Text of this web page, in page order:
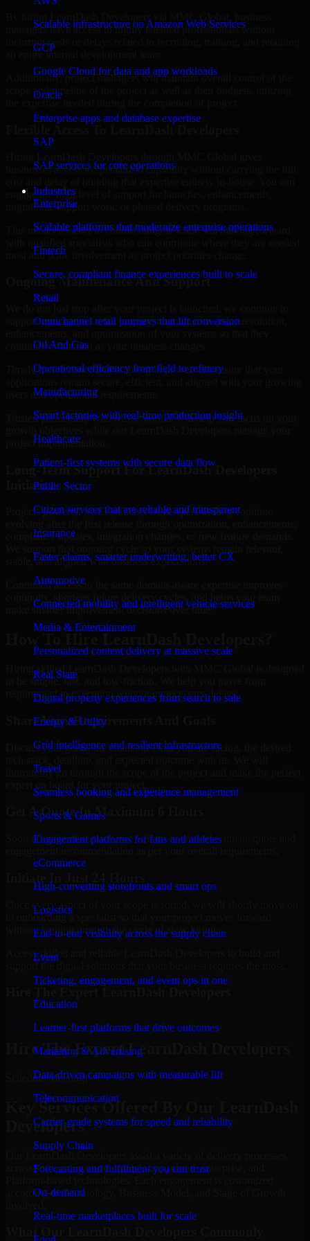
Scalable infrastructure on Amazon Web Services
GCP
Google Cloud for data and app workloads
Oracle
Enterprise apps and database expertise
SAP
SAP services for core operations
Industries
Enterprise
Scalable platforms that modernize enterprise operations
Fintech
Secure, compliant finance experiences built to scale
Retail
Omnichannel retail journeys that lift conversion
Oil And Gas
Operational efficiency from field to refinery
Manufacturing
Smart factories with real-time production insight
Healthcare
Patient-first systems with secure data flow
Public Sector
Citizen services that are reliable and transparent
Insurance
Faster claims, smarter underwriting, better CX
Automotive
Connected mobility and intelligent vehicle services
Media & Entertainment
Personalized content delivery at massive scale
Real State
Digital property experiences from search to sale
Energy & Utility
Grid intelligence and resilient infrastructure
Travel
Seamless booking and experience management
Sports & Games
Engagement platforms for fans and athletes
eCommerce
High-converting storefronts and smart ops
Logistics
End-to-end visibility across the supply chain
Event
Ticketing, engagement, and event ops in one
Education
Learner-first platforms that drive outcomes
Marketing & Advertising
Data-driven campaigns with measurable lift
Telecommunication
Carrier-grade systems for speed and reliability
Supply Chain
Forecasting and fulfillment you can trust
On-demand
Real-time marketplaces built for scale
managers have access to highly talented professionals without
incurring costs or delays related to recruiting, training, and retaining
an entire internal development team.
Additionally, project managers will maintain overall control of the
scope and timeline of the project as well as their budgets, utilizing
businesses access to specialized capability without carrying the full
engage the right level of support for launches, enhancements,
migrations, support work, or phased delivery programs.
This makes it easier to control budgets while still moving forward
most and scale involvement as project priorities change.
Ongoing Maintenance And Support
support your project with ongoing maintenance, issue resolution,
continue to function as your business changes.
Timely maintenance and ongoing improvement ensure that your
users and operational requirements.
Trusted partnership with MMC Global will help you focus on your
project implementation.
Long-Term Support For LearnDash Developers
Initiatives
Projects powered by LearnDash Developers usually continue
compliance updates, integration changes, or new feature demands.
stable, and aligned with business expectations.
Continued access to the same domain-aware expertise improves
continuity, shortens future delivery cycles, and helps your team
make smarter improvement decisions over time.
Hiring skilled LearnDash Developers with MMC Global is designed
to be simple, fast, and low-friction. We help you move from
requirement to execution without unnecessary delays.
Share Your Requirements And Goals
Discuss your goals, the challenges that you are facing, the desired
thoroughly go through the scope of the project and make the perfect
Get A Quote In Maximum 6 Hours
Soon after the discussion, we will give you and estimate quote and
Once every aspect of your scope is sorted, we will shortly move on
to onboarding a specialist so that your project moves forward
without waiting through the cycle of slow hiring.
Access skilled and reliable LearnDash Developers to build and
Hire The Expert LearnDash Developers
Schedule Meeting!
Key Services Offered By Our LearnDash
Developers
across software, website, mobile app, cloud, enterprise, and
according to Technology, Business Model, and Stage of Growth
What Our LearnDash Developers Commonly